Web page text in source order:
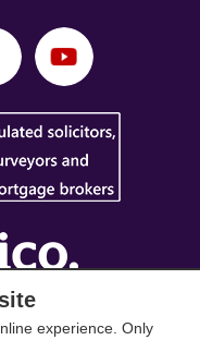
& SAM
experience. Only